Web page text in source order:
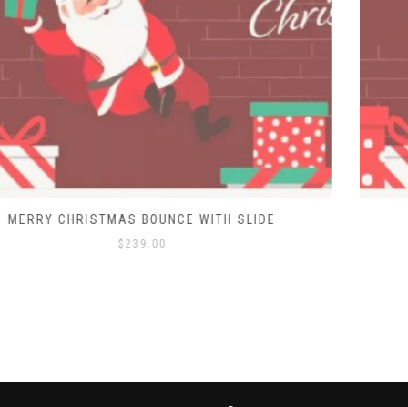
MERRY CHRISTMAS BOUNCE HOUSE